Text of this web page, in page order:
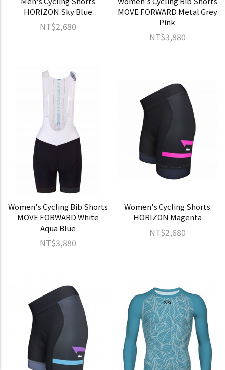
HORIZON Sky Blue
NT$2,680
MOVE FORWARD Metal Grey
Pink
NT$3,880
Women's Cycling Bib Shorts
MOVE FORWARD White
Aqua Blue
NT$3,880
Women's Cycling Shorts
HORIZON Magenta
NT$2,680